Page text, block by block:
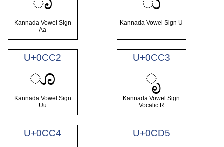
Kannada Vowel Sign
Aa
Kannada Vowel Sign U
U+0CC2
ೂ
Kannada Vowel Sign
Uu
U+0CC3
ೃ
Kannada Vowel Sign
Vocalic R
U+0CC4 U+0CD5